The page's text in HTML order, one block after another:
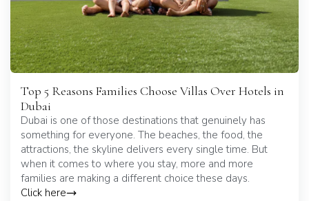
Top 5 Reasons Families Choose Villas Over Hotels in
Dubai
Dubai is one of those destinations that genuinely has
something for everyone. The beaches, the food, the
attractions, the skyline delivers every single time. But
when it comes to where you stay, more and more
families are making a different choice these days.
Click here